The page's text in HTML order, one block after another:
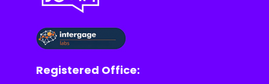
Registered Office: